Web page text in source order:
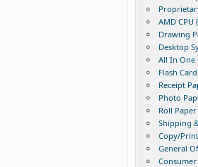
AMD CPU
Drawing
Desktop
All In One
Flash
Receipt
Photo
Roll Paper
Shipping
Copy/
General
Consumer